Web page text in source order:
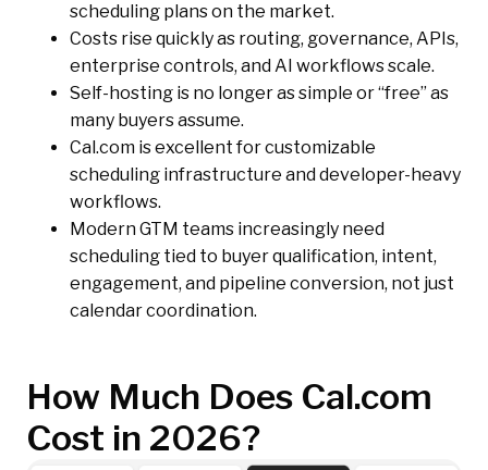
scheduling plans on the market.
Costs rise quickly as routing, governance, APIs,
enterprise controls, and AI workflows scale.
Self-hosting is no longer as simple or “free” as
many buyers assume.
Cal.com is excellent for customizable
scheduling infrastructure and developer-heavy
workflows.
Modern GTM teams increasingly need
scheduling tied to buyer qualification, intent,
engagement, and pipeline conversion, not just
calendar coordination.
How Much Does Cal.com
Cost in 2026?